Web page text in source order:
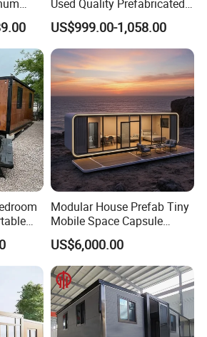
for
Used Quality Prefabricated
Foldable Container House
US$999.00-1,058.00
Modular House Prefab Tiny
Mobile Space Capsule
Home House Modern
Prefabracated Container
Building Container Apple
Capsule Cabin Homestay
Factory Price
US$6,000.00